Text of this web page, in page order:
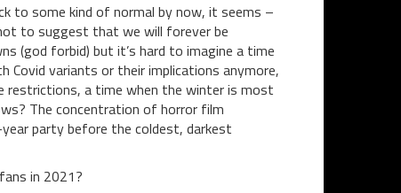
to some kind of normal by now, it seems –
to suggest that we will forever be
(god forbid) but it’s hard to imagine a time
Covid variants or their implications anymore,
restrictions, a time when the winter is most
The concentration of horror film
party before the coldest, darkest
in 2021?